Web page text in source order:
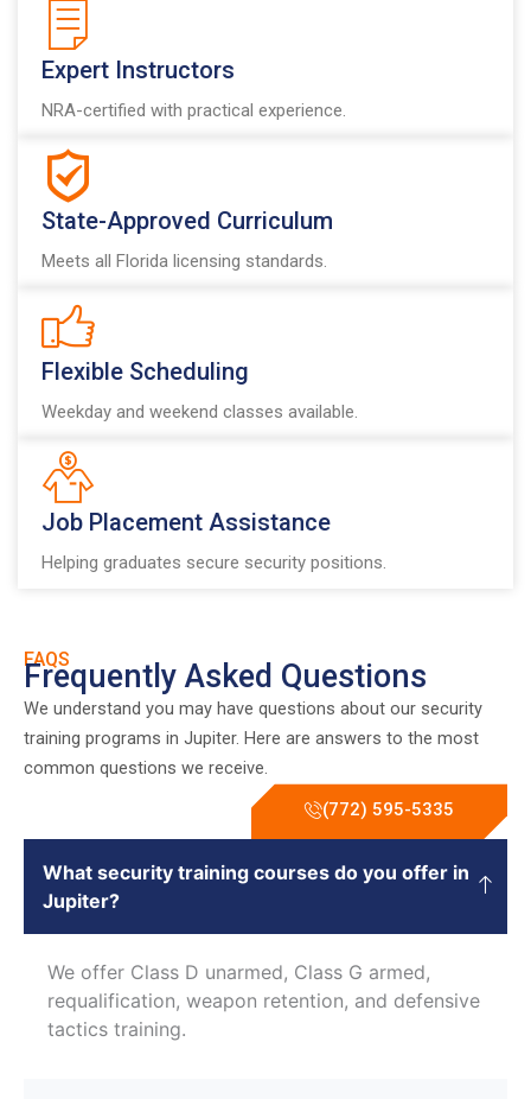
Expert Instructors
NRA-certified with practical experience.
State-Approved Curriculum
Meets all Florida licensing standards.
Flexible Scheduling
Weekday and weekend classes available.
Job Placement Assistance
Helping graduates secure security positions.
FAQS
Frequently Asked Questions
We understand you may have questions about our security
training programs in Jupiter. Here are answers to the most
common questions we receive.
(772) 595-5335
What security training courses do you offer in
Jupiter?
We offer Class D unarmed, Class G armed,
requalification, weapon retention, and defensive
tactics training.